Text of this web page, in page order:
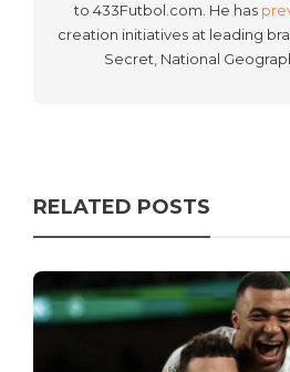
to 433Futbol.com. He has
creation initiatives at leading
Secret, National
RELATED POSTS